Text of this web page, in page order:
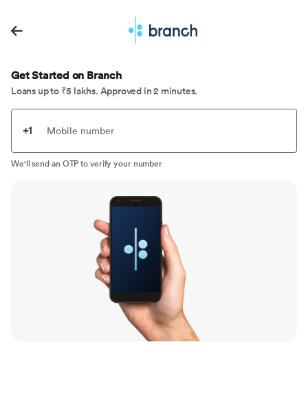
Get Started on Branch
Loans up to ₹5 lakhs. Approved in 2 minutes.
+1 Mobile number
We'll send an OTP to verify your number